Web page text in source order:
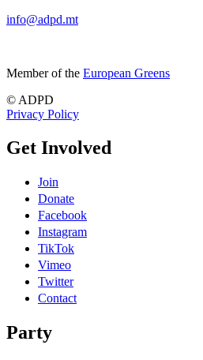
info@adpd.mt
Member of the European Greens
© ADPD
Privacy Policy
Get Involved
Join
Donate
Facebook
Instagram
TikTok
Vimeo
Twitter
Contact
Party